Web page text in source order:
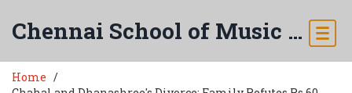
Chennai School of Music & Arts
Home